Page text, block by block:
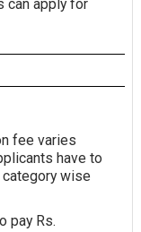
can apply for
fee varies
have to
wise
pay Rs.